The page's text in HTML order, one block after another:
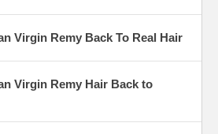
Virgin Remy Back To Real Hair
Virgin Remy Hair Back to